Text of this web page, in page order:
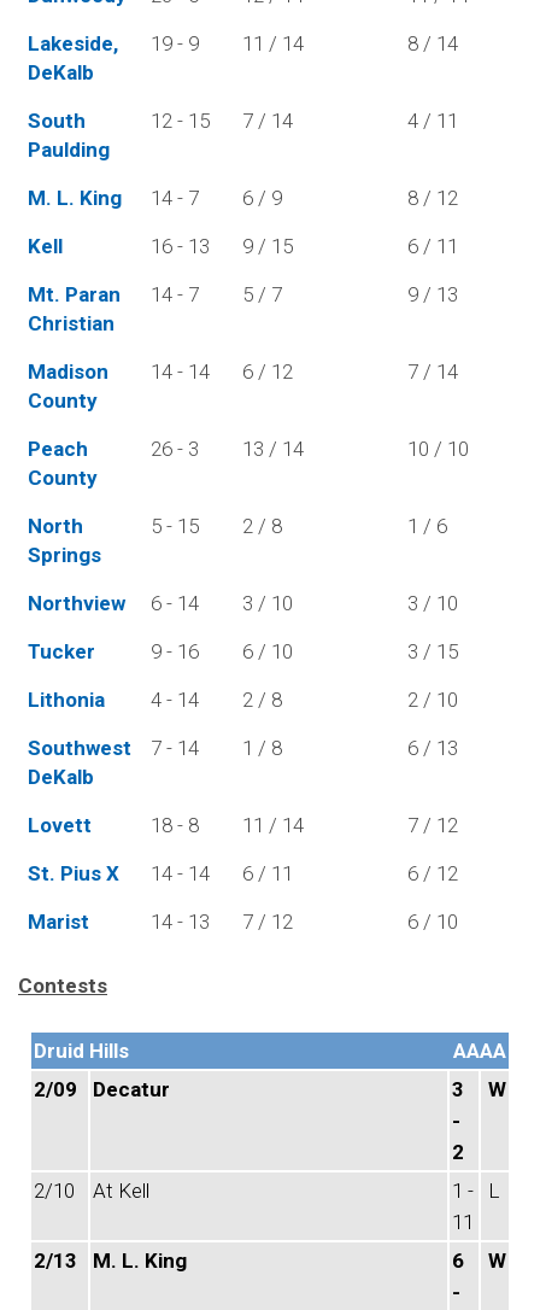
Lakeside,
DeKalb
19 - 9 11 / 14 8 / 14
South
Paulding
12 - 15 7 / 14 4 / 11
M. L. King 14 - 7 6 / 9
8 / 12
Kell
16 - 13 9 / 15
6 / 11
Mt. Paran
Christian
14 - 7 5 / 7 9 / 13
Madison
County
14 - 14 6 / 12 7 / 14
Peach
County
26 - 3 13 / 14 10 / 10
North
Springs
5 - 15 2 / 8 1 / 6
Northview 6 - 14 3 / 10
3 / 10
Tucker
9 - 16 6 / 10
3 / 15
Lithonia
4 - 14 2 / 8
2 / 10
Southwest
DeKalb
7 - 14 1 / 8 6 / 13
Lovett 18 - 8 11 / 14
7 / 12
St. Pius X
14 - 14 6 / 11
6 / 12
Marist
14 - 13 7 / 12 6 / 10
Contests
Druid Hills
AAAA
2/09
Decatur
3
-
2
W
2/10 At Kell
1 -
11
L
2/13 M. L. King
6
-
W